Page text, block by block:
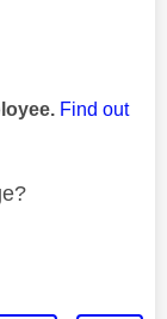
Find out